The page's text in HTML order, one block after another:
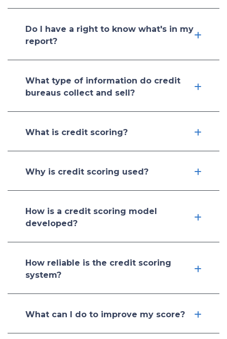
Do I have a right to know what's in my
report?
What type of information do credit
bureaus collect and sell?
What is credit scoring?
Why is credit scoring used?
How is a credit scoring model
developed?
How reliable is the credit scoring
system?
What can I do to improve my score?